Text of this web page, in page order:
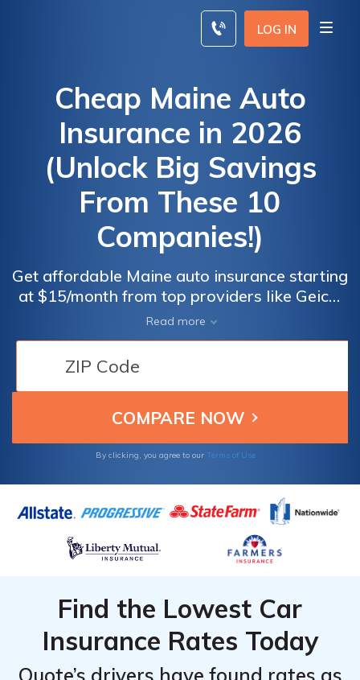
LOG IN
Cheap Maine Auto
Insurance in 2026
(Unlock Big Savings
From These 10
Companies!)
Get affordable Maine auto insurance starting
at $15/month from top providers like Geico,
Travelers, and American Family. These
insurers provide outstanding customer
service, variety of coverage options, and
discounts. Learn how these leading
companies can help you save on your Maine
auto insurance needs.
Read more
By clicking, you agree to our Terms of Use
Find the Lowest Car
Insurance Rates Today
Quote’s drivers have found rates as